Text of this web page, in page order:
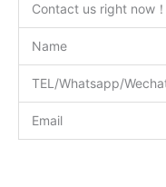
Contact us right now！
Name
TEL/Whatsapp/
Email